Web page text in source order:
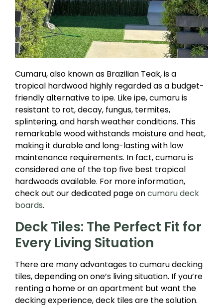
Cumaru, also known as Brazilian Teak, is a
tropical hardwood highly regarded as a budget-
friendly alternative to ipe. Like ipe, cumaru is
resistant to rot, decay, fungus, termites,
splintering, and harsh weather conditions. This
remarkable wood withstands moisture and heat,
making it durable and long-lasting with low
maintenance requirements. In fact, cumaru is
considered one of the top five best tropical
hardwoods available. For more information,
check out our dedicated page oncumaru deck
boards.
Deck Tiles: The Perfect Fit for
Every Living Situation
There are many advantages to cumaru decking
tiles, depending on one’s living situation. If you’re
renting a home or an apartment but want the
decking experience, deck tiles are the solution.